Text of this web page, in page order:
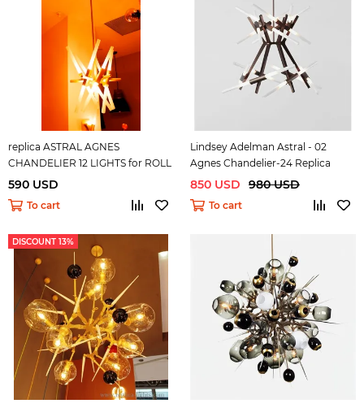
replica ASTRAL AGNES
CHANDELIER 12 LIGHTS for ROLL
& HILL ( gold )
590 USD
To cart
Lindsey Adelman Astral - 02
Agnes Chandelier-24 Replica
850 USD 980 USD
To cart
DISCOUNT 13%